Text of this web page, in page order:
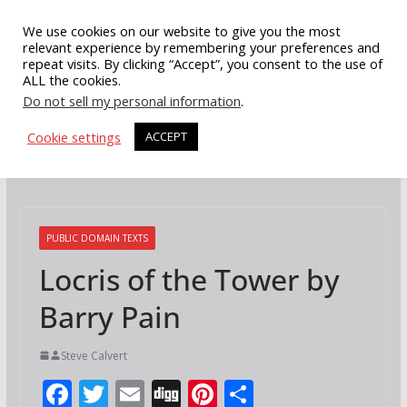
content
PUBLIC DOMAIN TEXTS
Locris of the Tower by
Barry Pain
Steve Calvert
F T E Di Pi S
We use cookies on our website to give you the most
relevant experience by remembering your preferences and
repeat visits. By clicking “Accept”, you consent to the use of
ALL the cookies.
Do not sell my personal information.
Cookie settings
ACCEPT